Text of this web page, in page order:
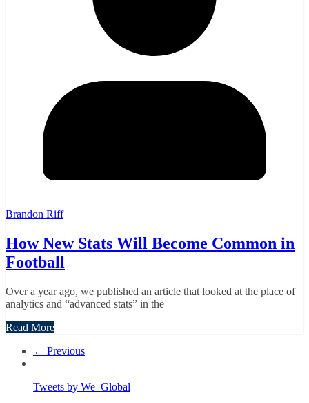
Brandon Riff
How New Stats Will Become Common in
Football
Over a year ago, we published an article that looked at the place of
analytics and “advanced stats” in the
Read More
← Previous
Tweets by We_Global